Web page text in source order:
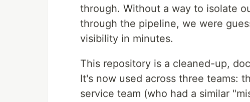
through. Without a way to isolate
through the pipeline, we were
visibility in minutes.
This repository is a cleaned-up,
It's now used across three teams:
service team (who had a similar